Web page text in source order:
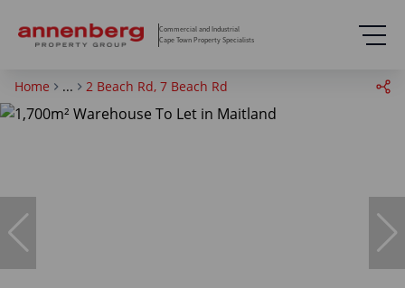
Commercial and Industrial
Cape Town Property Specialists
Home ... 2 Beach Rd, 7 Beach Rd